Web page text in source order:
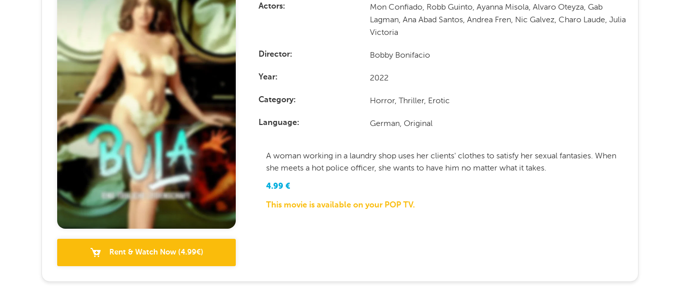
Rent & Watch Now(4.99€)
Actors
Mon Confiado, Robb Guinto, Ayanna Misola, Alvaro Oteyza, Gab
Lagman, Ana Abad Santos, Andrea Fren, Nic Galvez, Charo Laude, Julia
Victoria
Director Bobby Bonifacio
Year 2022
Category Horror, Thriller, Erotic
Language German, Original
A woman working in a laundry shop uses her clients' clothes to satisfy her sexual fantasies. When
she meets a hot police officer, she wants to have him no matter what it takes.
4.99 €
This movie is available on your POP TV.